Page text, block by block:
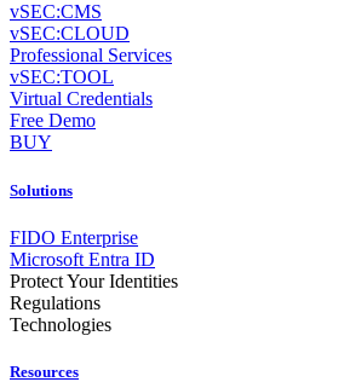
vSEC:CMS
vSEC:CLOUD
Professional Services
vSEC:TOOL
Virtual Credentials
Free Demo
BUY
Solutions
FIDO Enterprise
Microsoft Entra ID
Protect Your Identities
Regulations
Technologies
Resources